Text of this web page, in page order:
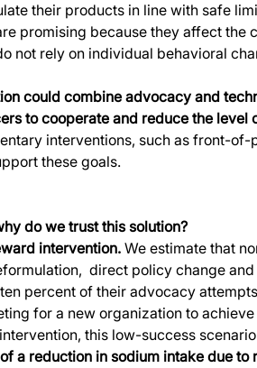
their products in line with safe
promising because they affect the
not rely on individual behavioral
could combine advocacy and
to cooperate and reduce the level
interventions, such as front-of-
these goals.
do we trust this solution?
intervention. We estimate that
direct policy change
percent of their advocacy
for a new organization to
this low-success
a reduction in sodium intake due to